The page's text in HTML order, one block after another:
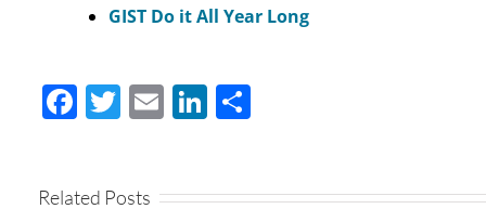
GIST Do it All Year Long
Facebook
Twitter
EmailLinkedIn
Related Posts